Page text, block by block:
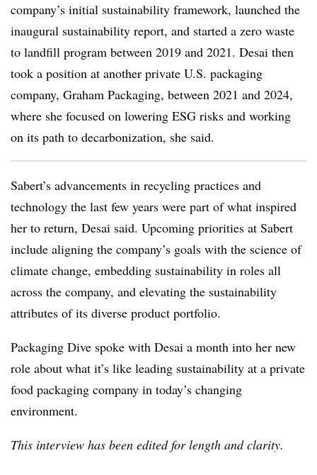
company’s initial sustainability framework, launched the
inaugural sustainability report, and started a zero waste
to landfill program between 2019 and 2021. Desai then
took a position at another private U.S. packaging
company, Graham Packaging, between 2021 and 2024,
where she focused on lowering ESG risks and working
on its path to decarbonization, she said.
Sabert’s advancements in recycling practices and
technology the last few years were part of what inspired
her to return, Desai said. Upcoming priorities at Sabert
include aligning the company’s goals with the science of
climate change, embedding sustainability in roles all
across the company, and elevating the sustainability
attributes of its diverse product portfolio.
Packaging Dive spoke with Desai a month into her new
role about what it’s like leading sustainability at a private
food packaging company in today’s changing
environment.
This interview has been edited for length and clarity.